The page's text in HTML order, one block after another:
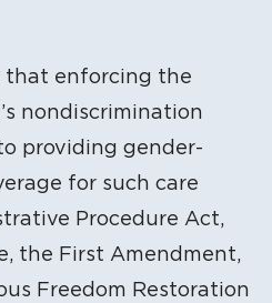
that enforcing the
nondiscrimination
providing gender-
for such care
Procedure Act,
the First Amendment,
Freedom Restoration